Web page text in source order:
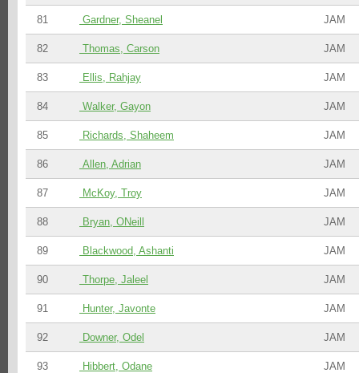
81 Gardner, Sheanel JAM
82 Thomas, Carson JAM
83 Ellis, Rahjay JAM
84 Walker, Gayon JAM
85 Richards, Shaheem JAM
86 Allen, Adrian JAM
87 McKoy, Troy JAM
88 Bryan, ONeill JAM
89 Blackwood, Ashanti JAM
90 Thorpe, Jaleel JAM
91 Hunter, Javonte JAM
92 Downer, Odel JAM
93 Hibbert, Odane JAM